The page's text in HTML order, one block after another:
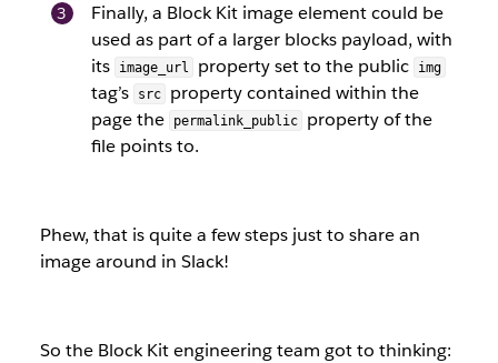
Finally, a Block Kit image element could be
used as part of a larger blocks payload, with
its
image_url property set to the public img
tag’s src
property contained within the
page the
permalink_public
property of the
file points to.
Phew, that is quite a few steps just to share an
image around in Slack!
So the Block Kit engineering team got to thinking: